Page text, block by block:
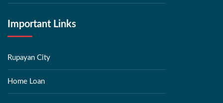
Important Links
Rupayan City
Home Loan